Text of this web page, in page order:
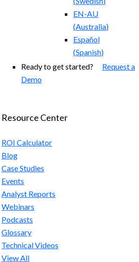
EN-AU
(Australia)
Español
(Spanish)
Ready to get started? Request a
Demo
Resource Center
ROI Calculator
Blog
Case Studies
Events
Analyst Reports
Webinars
Podcasts
Glossary
Technical Videos
View All